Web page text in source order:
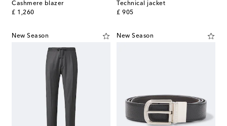
Cashmere blazer
£ 1,260
original price
Technical jacket
£ 905
original price
New Season New Season